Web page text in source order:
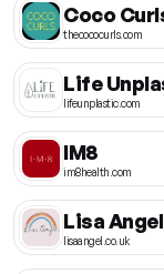
Coco
thecococurls.com
Life
lifeunplastic.com
IM8
im8health.com
Lisa Angel
lisaangel.co.uk